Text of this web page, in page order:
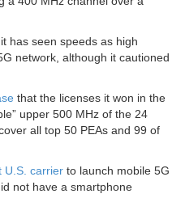
has seen speeds as high
network, although it cautioned
that the licenses it won in the
upper 500 MHz of the 24
all top 50 PEAs and 99 of
U.S. carrier to launch mobile 5G
not have a smartphone